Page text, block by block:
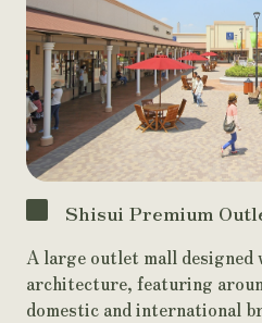
Shisui Premium
A large outlet mall
architecture, featuring
domestic and international